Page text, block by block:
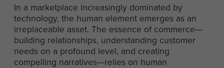
In a marketplace increasingly dominated by
technology, the human element emerges as an
irreplaceable asset. The essence of commerce—
building relationships, understanding customer
needs on a profound level, and creating
compelling narratives—relies on human